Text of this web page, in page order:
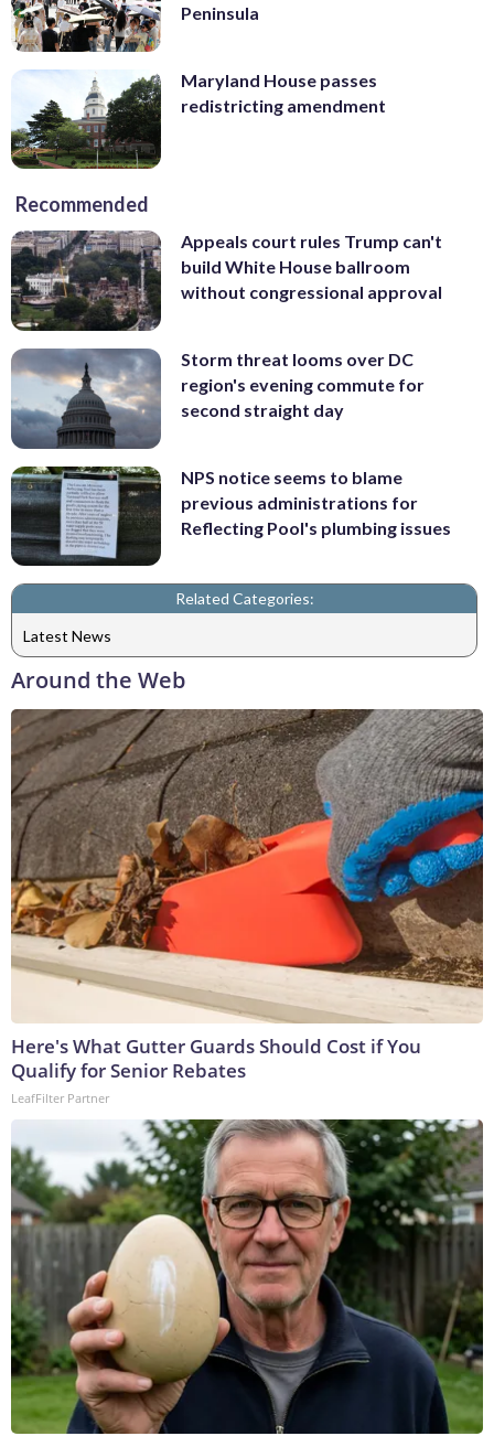
Peninsula
Maryland House passes
redistricting amendment
Recommended
Appeals court rules Trump can't
build White House ballroom
without congressional approval
Storm threat looms over DC
region's evening commute for
second straight day
NPS notice seems to blame
previous administrations for
Reflecting Pool's plumbing issues
Related Categories:
Latest News
Around the Web
Here's What Gutter Guards Should Cost if You
Qualify for Senior Rebates
LeafFilter Partner